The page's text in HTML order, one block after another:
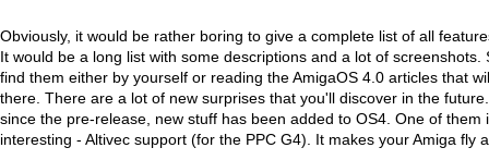
Obviously, it would be rather boring to give a complete list of all
It would be a long list with some descriptions and a lot of screenshots.
find them either by yourself or reading the AmigaOS 4.0 articles that
there. There are a lot of new surprises that you'll discover in the
since the pre-release, new stuff has been added to OS4. One of them
interesting - Altivec support (for the PPC G4). It makes your Amiga fly